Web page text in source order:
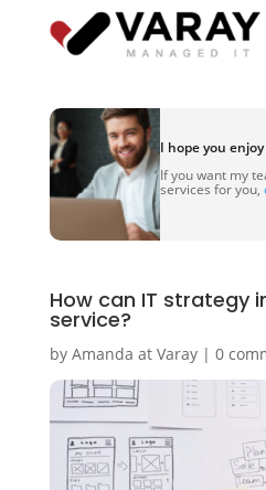
I hope you
If you want my
services for you,
How can IT strategy
service?
by Amanda at Varay| 0